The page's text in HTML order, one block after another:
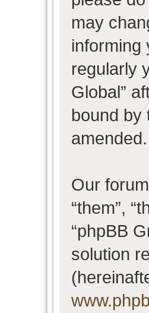
may
informing
regularly
Global”
bound by
amended.
Our
“them”,
“phpBB
solution